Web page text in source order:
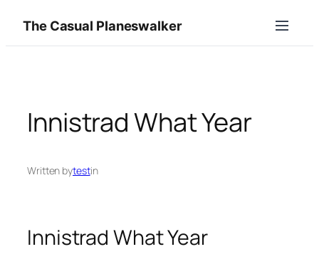
content
The Casual Planeswalker
Innistrad What Year
Written bytestin
Innistrad What Year